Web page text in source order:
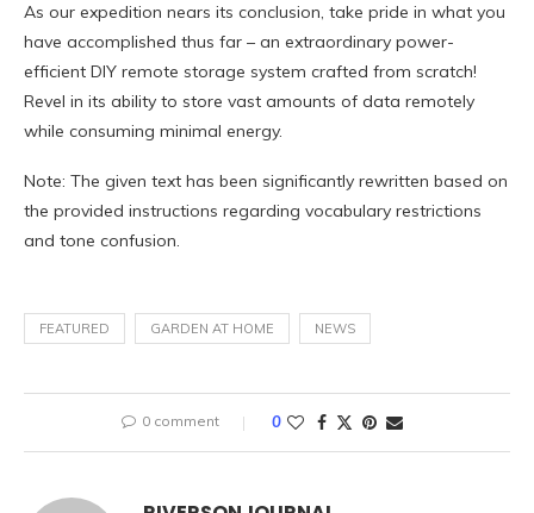
As our expedition nears its conclusion, take pride in what you
have accomplished thus far – an extraordinary power-
efficient DIY remote storage system crafted from scratch!
Revel in its ability to store vast amounts of data remotely
while consuming minimal energy.
Note: The given text has been significantly rewritten based on
the provided instructions regarding vocabulary restrictions
and tone confusion.
FEATURED GARDEN AT HOME NEWS
0 comment 0